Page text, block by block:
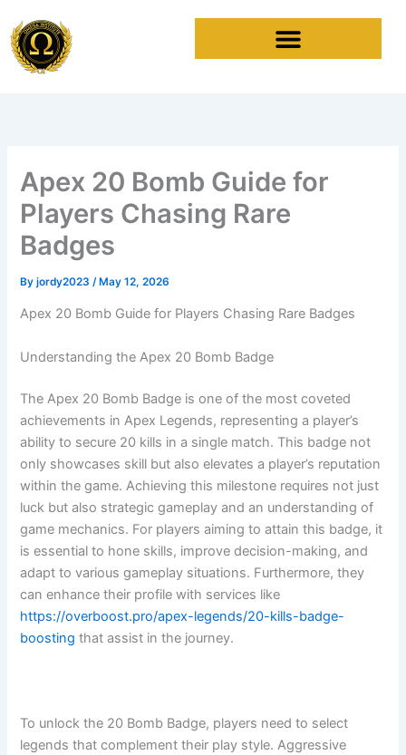
to
content
Apex 20 Bomb Guide for
Players Chasing Rare
Badges
Byjordy2023 /May 12, 2026
Apex 20 Bomb Guide for Players Chasing Rare Badges
Understanding the Apex 20 Bomb Badge
The Apex 20 Bomb Badge is one of the most coveted
achievements in Apex Legends, representing a player’s
ability to secure 20 kills in a single match. This badge not
only showcases skill but also elevates a player’s reputation
within the game. Achieving this milestone requires not just
luck but also strategic gameplay and an understanding of
game mechanics. For players aiming to attain this badge, it
is essential to hone skills, improve decision-making, and
adapt to various gameplay situations. Furthermore, they
can enhance their profile with services like
https://overboost.pro/apex-legends/20-kills-badge-
boosting that assist in the journey.
To unlock the 20 Bomb Badge, players need to select
legends that complement their play style. Aggressive